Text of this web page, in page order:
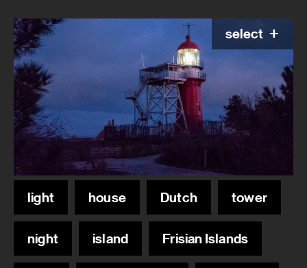
select
light house Dutch tower
night island Frisian Islands